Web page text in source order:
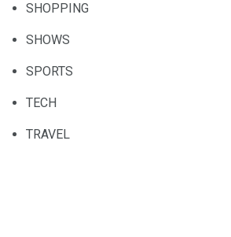
SHOPPING
SHOWS
SPORTS
TECH
TRAVEL